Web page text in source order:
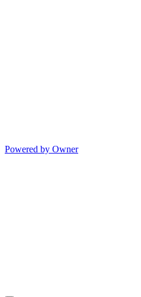
Powered by Owner